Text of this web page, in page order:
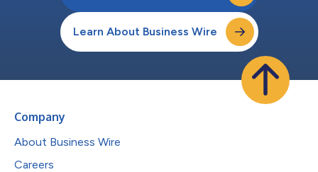
Learn About Business Wire
Company
About Business Wire
Careers